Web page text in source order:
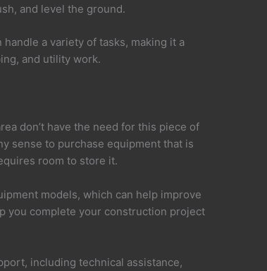
and level the ground.
handle a variety of tasks, making it a
and utility work.
don’t have the need for this piece of
sense to purchase equipment that is
room to store it.
models, which can help improve
you complete your construction project
including technical assistance,